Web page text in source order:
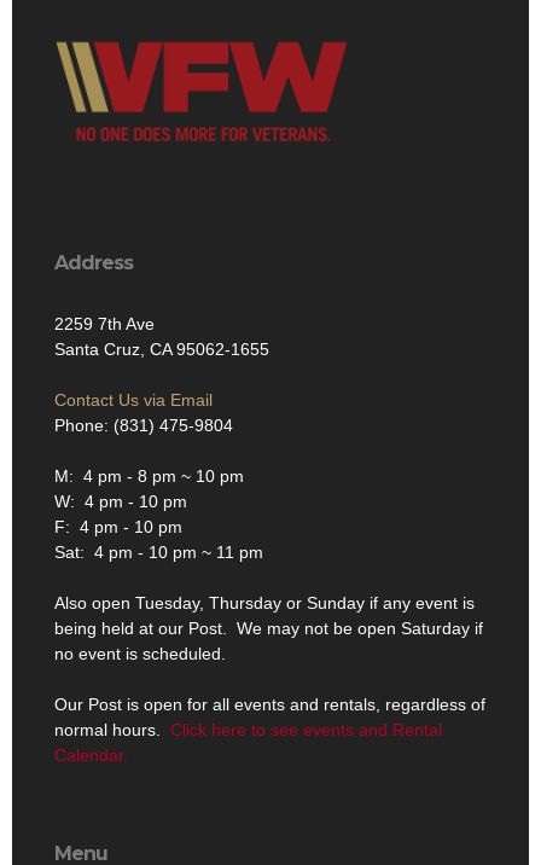
Address
2259 7th Ave
Santa Cruz, CA 95062-1655
Contact Us via Email
Phone: (831) 475-9804
M: 4 pm - 8 pm ~ 10 pm
W: 4 pm - 10 pm
F: 4 pm - 10 pm
Sat: 4 pm - 10 pm ~ 11 pm
Also open Tuesday, Thursday or Sunday if any event is
being held at our Post. We may not be open Saturday if
no event is scheduled.
Our Post is open for all events and rentals, regardless of
normal hours. Click here to see events and Rental
Calendar.
Menu